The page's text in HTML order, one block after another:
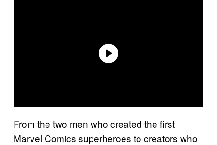
From the two men who created the first
Marvel Comics superheroes to creators who